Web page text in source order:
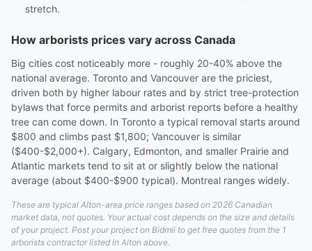
stretch.
How arborists prices vary across Canada
Big cities cost noticeably more - roughly 20-40% above the
national average. Toronto and Vancouver are the priciest,
driven both by higher labour rates and by strict tree-protection
bylaws that force permits and arborist reports before a healthy
tree can come down. In Toronto a typical removal starts around
$800 and climbs past $1,800; Vancouver is similar
($400-$2,000+). Calgary, Edmonton, and smaller Prairie and
Atlantic markets tend to sit at or slightly below the national
average (about $400-$900 typical). Montreal ranges widely.
These are typical Alton-area price ranges based on 2026 Canadian
market data, not quotes. Your actual cost depends on the size and details
of your project. Post your project on Bidmii to get free quotes from the 1
arborists contractor listed in Alton above.